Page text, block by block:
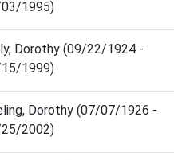
1995)
Dorothy (09/22/1924 -
1999)
Dorothy (07/07/1926 -
2002)